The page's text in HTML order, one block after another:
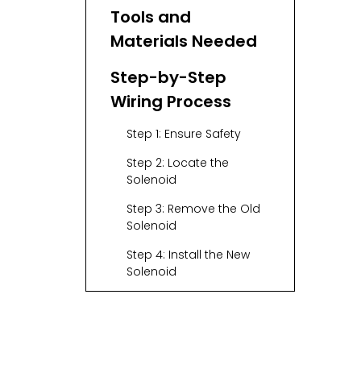
Tools and
Materials Needed
Step-by-Step
Wiring Process
Step 1: Ensure Safety
Step 2: Locate the
Solenoid
Step 3: Remove the Old
Solenoid
Step 4: Install the New
Solenoid